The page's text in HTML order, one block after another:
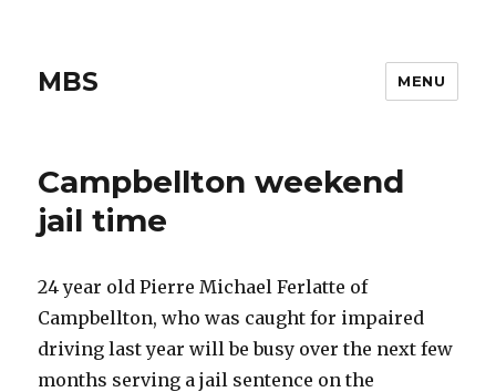
MBS MENU
Campbellton weekend
jail time
24 year old Pierre Michael Ferlatte of
Campbellton, who was caught for impaired
driving last year will be busy over the next few
months serving a jail sentence on the